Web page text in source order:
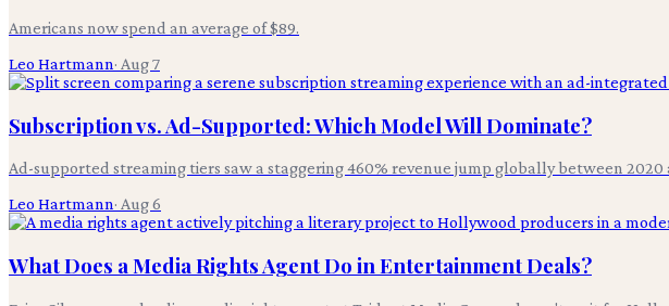
Americans now spend an average of $89.
Leo Hartmann· Aug 7
Subscription vs. Ad-Supported: Which Model Will Dominate?
Ad-supported streaming tiers saw a staggering 460% revenue jump globally between 2020
Leo Hartmann· Aug 6
What Does a Media Rights Agent Do in Entertainment Deals?